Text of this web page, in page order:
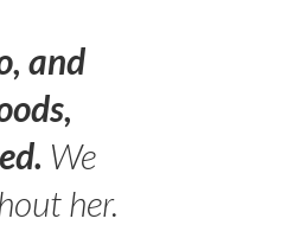
and
We
her.